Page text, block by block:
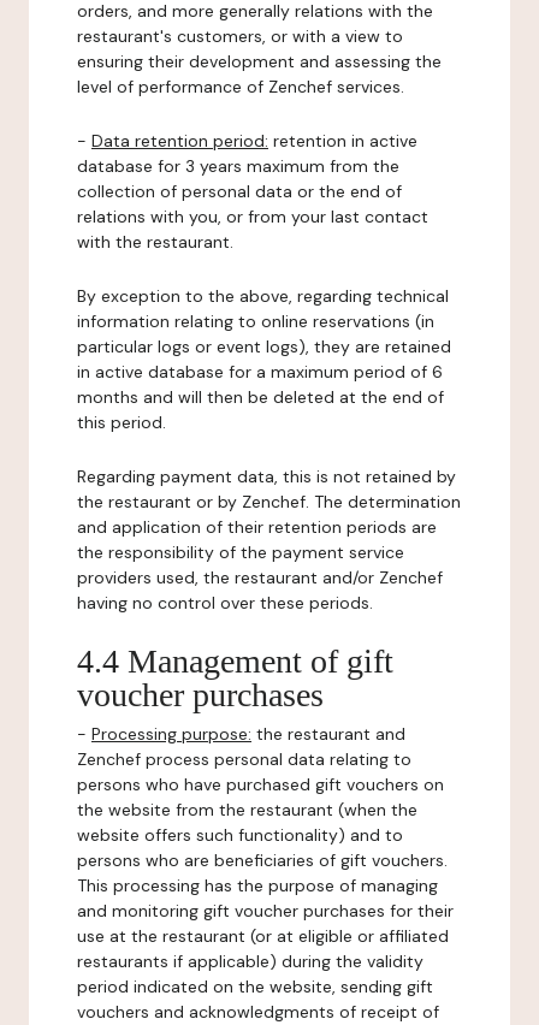
orders, and more generally relations with the
restaurant's customers, or with a view to
ensuring their development and assessing the
level of performance of Zenchef services.
- Data retention period: retention in active
database for 3 years maximum from the
collection of personal data or the end of
relations with you, or from your last contact
with the restaurant.
By exception to the above, regarding technical
information relating to online reservations (in
particular logs or event logs), they are retained
in active database for a maximum period of 6
months and will then be deleted at the end of
this period.
Regarding payment data, this is not retained by
the restaurant or by Zenchef. The determination
and application of their retention periods are
the responsibility of the payment service
providers used, the restaurant and/or Zenchef
having no control over these periods.
4.4 Management of gift
voucher purchases
- Processing purpose: the restaurant and
Zenchef process personal data relating to
persons who have purchased gift vouchers on
the website from the restaurant (when the
website offers such functionality) and to
persons who are beneficiaries of gift vouchers.
This processing has the purpose of managing
and monitoring gift voucher purchases for their
use at the restaurant (or at eligible or affiliated
restaurants if applicable) during the validity
period indicated on the website, sending gift
vouchers and acknowledgments of receipt of